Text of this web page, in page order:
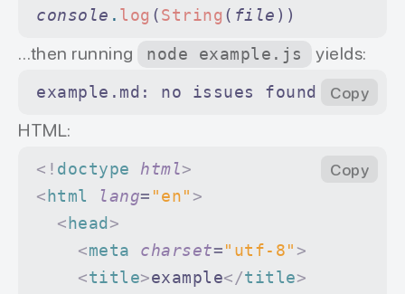
console . log ( String ( file ))
…then running node example.js yields:
example.md: no issues found Copy
HTML:
<! doctype html>
< html lang= "en" >
  <
head >
    <
meta charset= "utf-8" >
    <
title>example</title>
Copy